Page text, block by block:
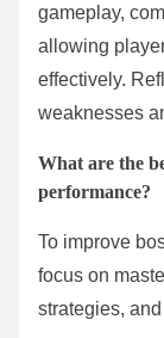
gameplay,
allowing
effectively.
weaknesses
What are the
performance?
To improve
focus on
strategies,